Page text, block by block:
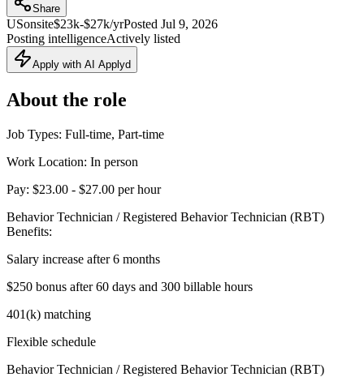
Share
USonsite$23k-$27k/yrPosted Jul 9, 2026
Posting intelligenceActively listed
Apply with AI Applyd
About the role
Job Types: Full-time, Part-time
Work Location: In person
Pay: $23.00 - $27.00 per hour
Behavior Technician / Registered Behavior Technician (RBT)
Benefits:
Salary increase after 6 months
$250 bonus after 60 days and 300 billable hours
401(k) matching
Flexible schedule
Behavior Technician / Registered Behavior Technician (RBT)